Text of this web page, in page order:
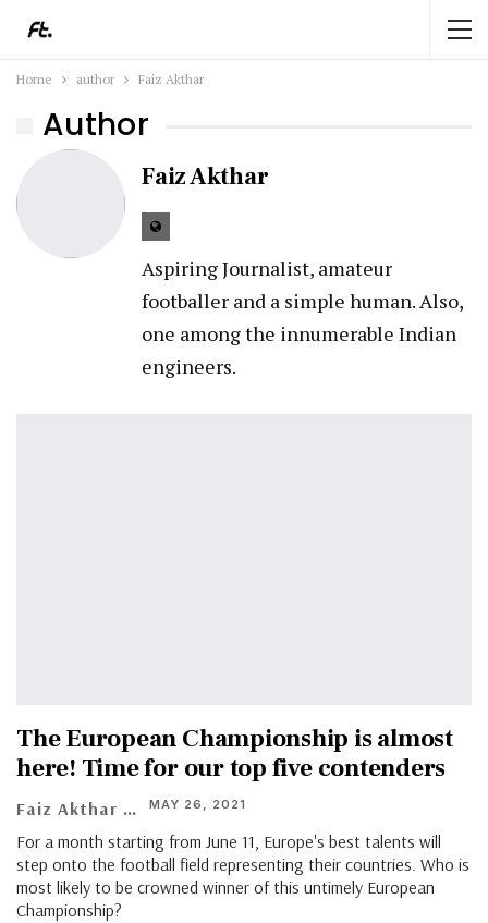
Home author Faiz Akthar
Author
Faiz Akthar
Aspiring Journalist, amateur
footballer and a simple human. Also,
one among the innumerable Indian
engineers.
The European Championship is almost
here! Time for our top five contenders
Faiz Akthar MAY 26, 2021
For a month starting from June 11, Europe's best talents will
step onto the football field representing their countries. Who is
most likely to be crowned winner of this untimely European
Championship?